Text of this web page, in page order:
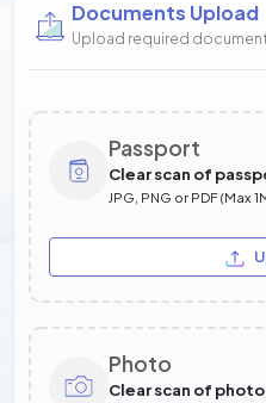
Documents Upload
Upload required
Passport
Clear scan of
JPG, PNG or PDF (Max
Photo
Clear scan of photo